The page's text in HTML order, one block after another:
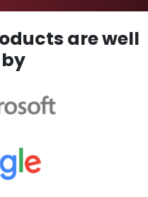
are well